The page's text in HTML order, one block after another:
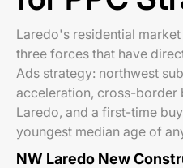
Laredo's residential
three forces that have
Ads strategy: northwest
acceleration, cross-border
Laredo, and a first-time
youngest median age of
NW Laredo New